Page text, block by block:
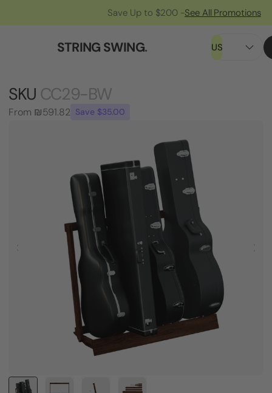
Save Up to $200 -See All Promotions
STRING SWING. US
SKU CC29-BW
From ₪591.82 Save $35.00